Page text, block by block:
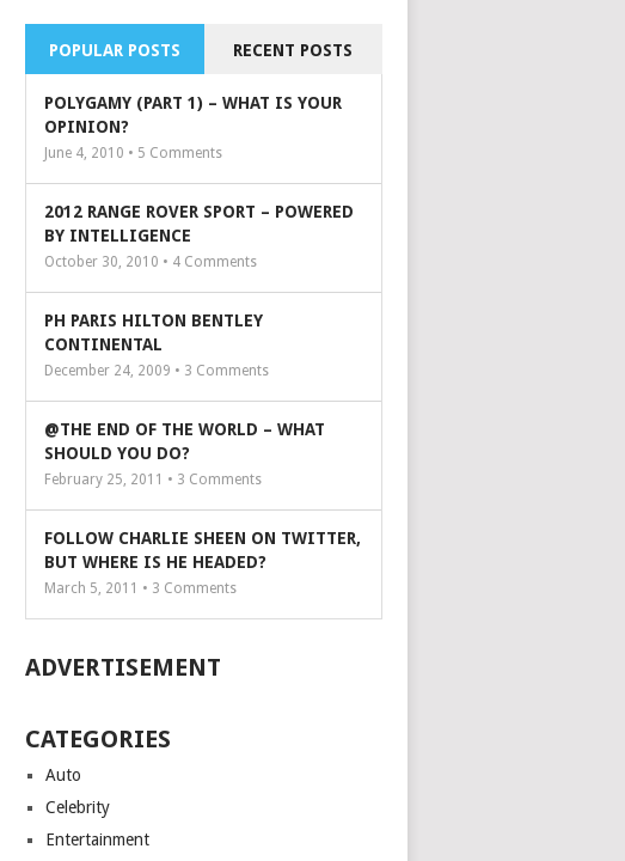
POPULAR POSTS RECENT POSTS
POLYGAMY (PART 1) – WHAT IS YOUR
OPINION?
June 4, 2010 • 5 Comments
2012 RANGE ROVER SPORT – POWERED
BY INTELLIGENCE
October 30, 2010 • 4 Comments
PH PARIS HILTON BENTLEY
CONTINENTAL
December 24, 2009 • 3 Comments
@THE END OF THE WORLD – WHAT
SHOULD YOU DO?
February 25, 2011 • 3 Comments
FOLLOW CHARLIE SHEEN ON TWITTER,
BUT WHERE IS HE HEADED?
March 5, 2011 • 3 Comments
ADVERTISEMENT
CATEGORIES
Auto
Celebrity
Entertainment